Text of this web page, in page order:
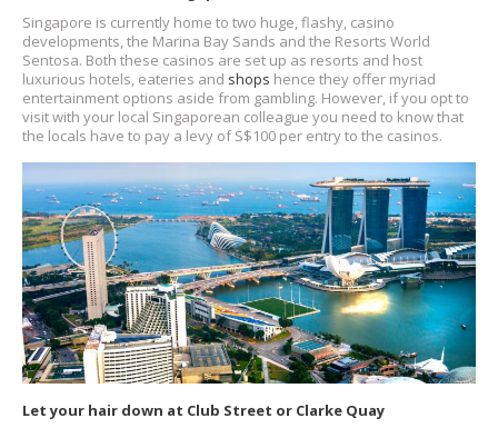
Singapore is currently home to two huge, flashy, casino
developments, the Marina Bay Sands and the Resorts World
Sentosa. Both these casinos are set up as resorts and host
luxurious hotels, eateries and shops hence they offer myriad
entertainment options aside from gambling. However, if you opt to
visit with your local Singaporean colleague you need to know that
the locals have to pay a levy of S$100 per entry to the casinos.
Let your hair down at Club Street or Clarke Quay